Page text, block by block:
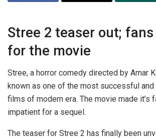
Stree 2 teaser out; fans
for the movie
Stree, a horror comedy directed by Amar
known as one of the most successful
films of modern era. The movie made it’s
impatient for a sequel.
The teaser for Stree 2 has finally been